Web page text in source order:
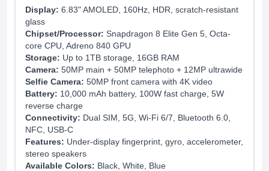
Display: 6.83" AMOLED, 160Hz, HDR, scratch-resistant
glass
Chipset/Processor: Snapdragon 8 Elite Gen 5, Octa-
core CPU, Adreno 840 GPU
Storage: Up to 1TB storage, 16GB RAM
Camera: 50MP main + 50MP telephoto + 12MP ultrawide
Selfie Camera: 50MP front camera with 4K video
Battery: 10,000 mAh battery, 100W fast charge, 5W
reverse charge
Connectivity: Dual SIM, 5G, Wi-Fi 6/7, Bluetooth 6.0,
NFC, USB-C
Features: Under-display fingerprint, gyro, accelerometer,
stereo speakers
Available Colors: Black, White, Blue